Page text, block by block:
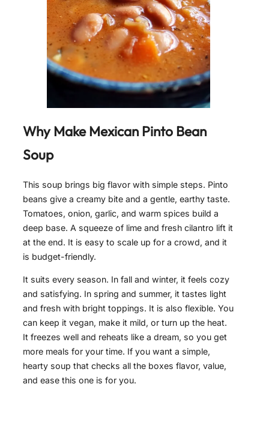
Why Make Mexican Pinto Bean
Soup
This soup brings big flavor with simple steps. Pinto
beans give a creamy bite and a gentle, earthy taste.
Tomatoes, onion, garlic, and warm spices build a
deep base. A squeeze of lime and fresh cilantro lift it
at the end. It is easy to scale up for a crowd, and it
is budget-friendly.
It suits every season. In fall and winter, it feels cozy
and satisfying. In spring and summer, it tastes light
and fresh with bright toppings. It is also flexible. You
can keep it vegan, make it mild, or turn up the heat.
It freezes well and reheats like a dream, so you get
more meals for your time. If you want a simple,
hearty soup that checks all the boxes flavor, value,
and ease this one is for you.